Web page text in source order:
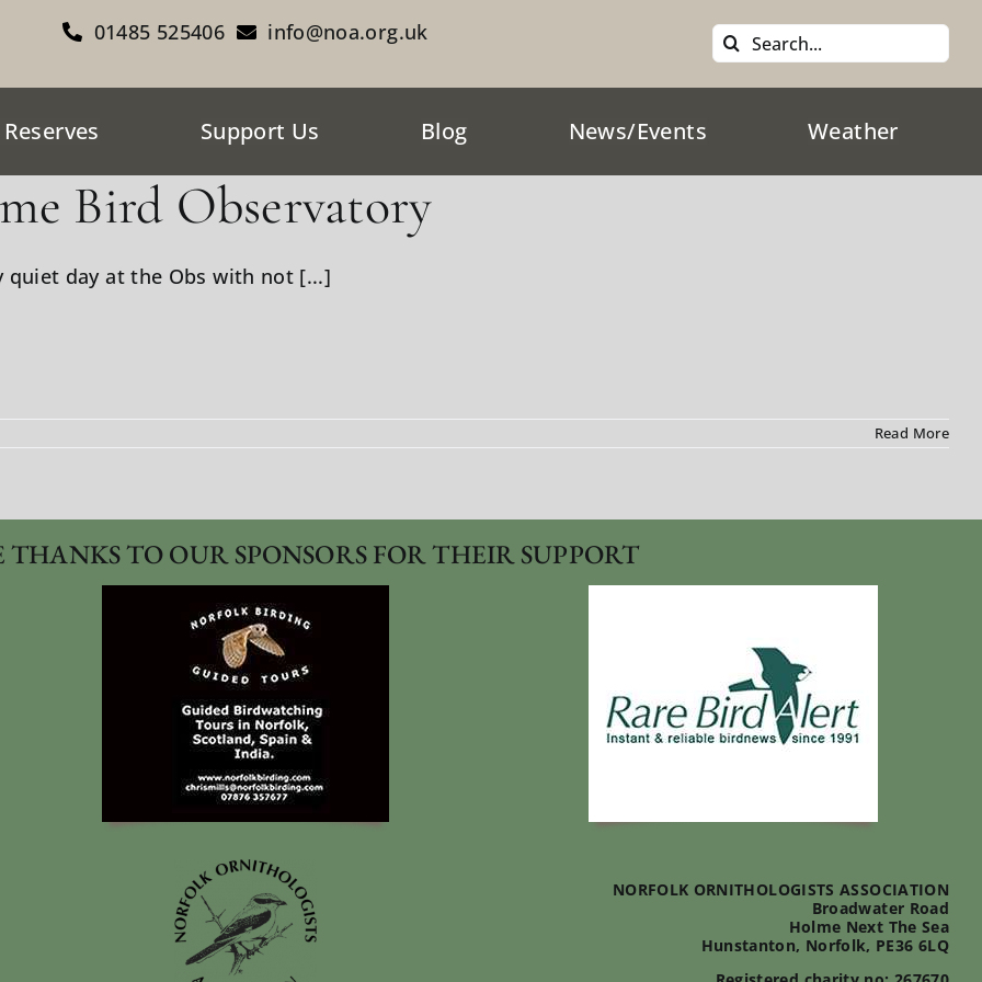
01485 525406 info@noa.org.uk
Search
for:
Support Us Blog News/Events Weather
Bird Observatory
quiet day at the Obs with not [...]
Read More
TO OUR SPONSORS FOR THEIR SUPPORT
NORFOLK ORNITHOLOGISTS ASSOCIATION
Broadwater Road
Holme Next The Sea
Hunstanton, Norfolk, PE36 6LQ